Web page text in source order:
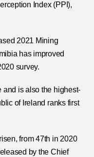
Index (PPI),
2021 Mining
has improved
survey.
and is also the highest-
of Ireland ranks first
from 47th in 2020
by the Chief